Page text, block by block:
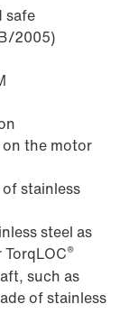
safe
2005)
on the motor
stainless
steel as
®
such as
of stainless